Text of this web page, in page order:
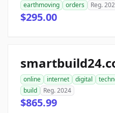
earthmoving
orders Reg.
$295.00
online internet digital
build
Reg. 2024
$865.99